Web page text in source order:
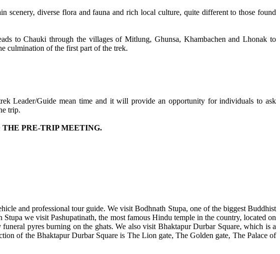
scenery, diverse flora and fauna and rich local culture, quite different to those found
to Chauki through the villages of Mitlung, Ghunsa, Khambachen and Lhonak to
culmination of the first part of the trek.
Leader/Guide mean time and it will provide an opportunity for individuals to ask
trip.
PRE-TRIP MEETING.
and professional tour guide. We visit Bodhnath Stupa, one of the biggest Buddhist
we visit Pashupatinath, the most famous Hindu temple in the country, located on
pyres burning on the ghats. We also visit Bhaktapur Durbar Square, which is a
of the Bhaktapur Durbar Square is The Lion gate, The Golden gate, The Palace of